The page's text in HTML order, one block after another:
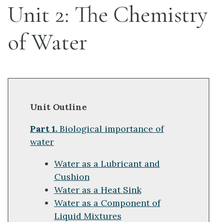
Unit 2: The Chemistry
of Water
Unit Outline
Part 1. Biological importance of
water
Water as a Lubricant and
Cushion
Water as a Heat Sink
Water as a Component of
Liquid Mixtures